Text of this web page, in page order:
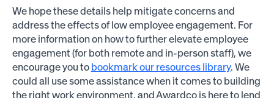
We hope these details help mitigate concerns and
address the effects of low employee engagement. For
more information on how to further elevate employee
engagement (for both remote and in-person staff), we
encourage you to bookmark our resources library. We
could all use some assistance when it comes to building
the right work environment, and Awardco is here to lend